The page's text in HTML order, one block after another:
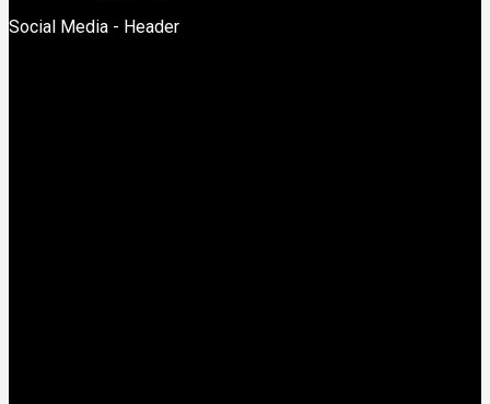
Social Media - Header